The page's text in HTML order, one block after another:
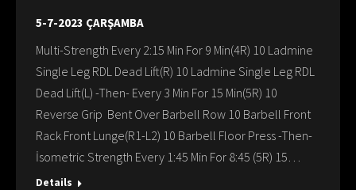
5-7-2023 ÇARŞAMBA
Multi-Strength Every 2:15 Min For 9 Min(4R) 10 Ladmine
Single Leg RDL Dead Lift(R) 10 Ladmine Single Leg RDL
Dead Lift(L) -Then- Every 3 Min For 15 Min(5R) 10
Reverse Grip Bent Over Barbell Row 10 Barbell Front
Rack Front Lunge(R1-L2) 10 Barbell Floor Press -Then-
İsometric Strength Every 1:45 Min For 8:45 (5R) 15…
Details